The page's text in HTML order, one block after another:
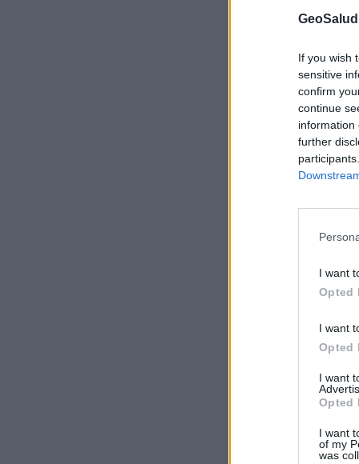
If you wish
sensitive
confirm
continue
information
further
I want
Opted
I want
Opted
I want
Opted
I want
of my
was